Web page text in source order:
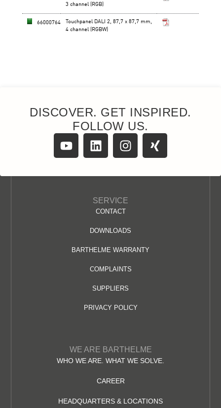
DISCOVER. GET INSPIRED.
FOLLOW US.
SERVICE
CONTACT
DOWNLOADS
BARTHELME WARRANTY
COMPLAINTS
SUPPLIERS
PRIVACY POLICY
WE ARE BARTHELME
WHO WE ARE. WHAT WE SOLVE.
CAREER
HEADQUARTERS & LOCATIONS